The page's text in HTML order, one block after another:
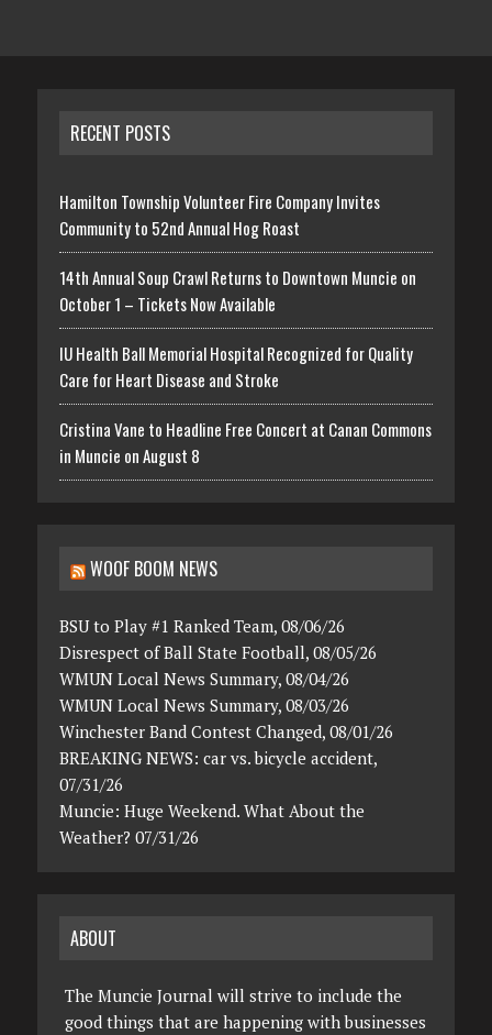
RECENT POSTS
Hamilton Township Volunteer Fire Company Invites
Community to 52nd Annual Hog Roast
14th Annual Soup Crawl Returns to Downtown Muncie on
October 1 – Tickets Now Available
IU Health Ball Memorial Hospital Recognized for Quality
Care for Heart Disease and Stroke
Cristina Vane to Headline Free Concert at Canan Commons
in Muncie on August 8
WOOF BOOM NEWS
BSU to Play #1 Ranked Team, 08/06/26
Disrespect of Ball State Football, 08/05/26
WMUN Local News Summary, 08/04/26
WMUN Local News Summary, 08/03/26
Winchester Band Contest Changed, 08/01/26
BREAKING NEWS: car vs. bicycle accident,
07/31/26
Muncie: Huge Weekend. What About the
Weather? 07/31/26
ABOUT
The Muncie Journal will strive to include the
good things that are happening with businesses